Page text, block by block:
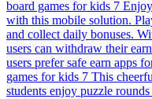
board games for kids 7
with this mobile solution.
and collect daily bonuses.
users can withdraw their
users prefer safe earn apps
games for kids 7 This
students enjoy puzzle